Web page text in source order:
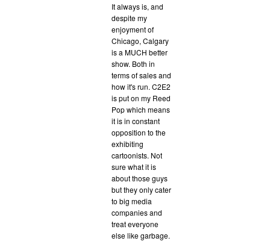
It always is, and
despite my
enjoyment of
Chicago, Calgary
is a MUCH better
show. Both in
terms of sales and
how it's run. C2E2
is put on my Reed
Pop which means
it is in constant
opposition to the
exhibiting
cartoonists. Not
sure what it is
about those guys
but they only cater
to big media
companies and
treat everyone
else like garbage.